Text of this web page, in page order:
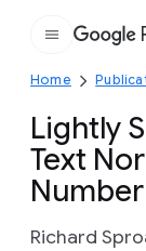
Home
Lightly
Text
Richard